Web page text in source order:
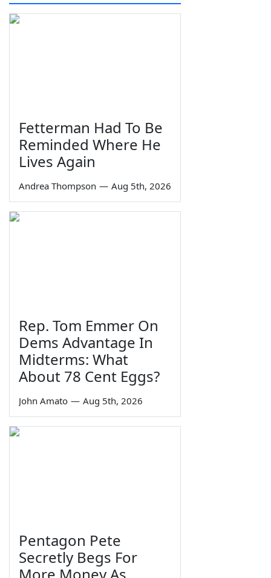
Fetterman Had To Be
Reminded Where He
Lives Again
Andrea Thompson — Aug 5th, 2026
Rep. Tom Emmer On
Dems Advantage In
Midterms: What
About 78 Cent Eggs?
John Amato — Aug 5th, 2026
Pentagon Pete
Secretly Begs For
More Money As